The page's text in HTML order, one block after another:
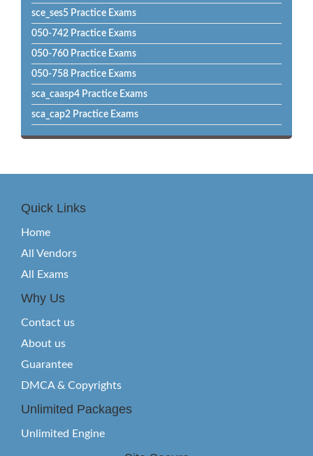
sce_ses5 Practice Exams
050-742 Practice Exams
050-760 Practice Exams
050-758 Practice Exams
sca_caasp4 Practice Exams
sca_cap2 Practice Exams
Quick Links
Home
All Vendors
All Exams
Why Us
Contact us
About us
Guarantee
DMCA & Copyrights
Unlimited Packages
Unlimited Engine